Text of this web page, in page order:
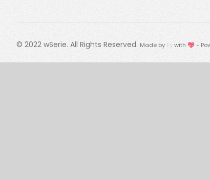
© 2022 wSerie. All Rights Reserved. Made by Fywith 💖 -